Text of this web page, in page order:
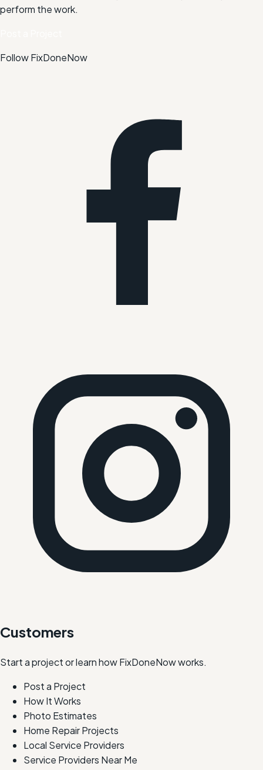
perform the work.
Follow FixDoneNow
Customers
Start a project or learn how FixDoneNow works.
Post a Project
How It Works
Photo Estimates
Home Repair Projects
Local Service Providers
Service Providers Near Me